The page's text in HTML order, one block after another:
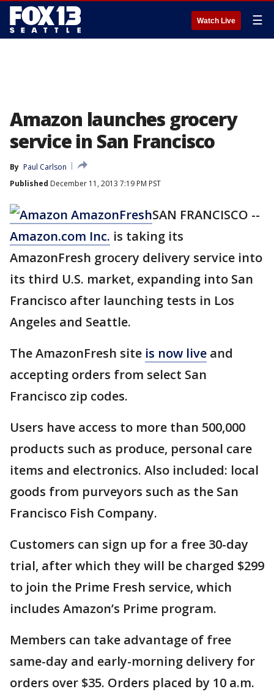
Watch Live ☰
Amazon launches grocery
service in San Francisco
By Paul Carlson
Published December 11, 2013 7:19 PM PST
SAN FRANCISCO --
Amazon.com Inc. is taking its
AmazonFresh grocery delivery service into
its third U.S. market, expanding into San
Francisco after launching tests in Los
Angeles and Seattle.
The AmazonFresh site is now live and
accepting orders from select San
Francisco zip codes.
Users have access to more than 500,000
products such as produce, personal care
items and electronics. Also included: local
goods from purveyors such as the San
Francisco Fish Company.
Customers can sign up for a free 30-day
trial, after which they will be charged $299
to join the Prime Fresh service, which
includes Amazon’s Prime program.
Members can take advantage of free
same-day and early-morning delivery for
orders over $35. Orders placed by 10 a.m.